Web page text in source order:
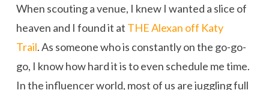
When scouting a venue, I knew I wanted a slice of
heaven and I found it at THE Alexan off Katy
Trail. As someone who is constantly on the go-go-
go, I know how hard it is to even schedule me time.
In the influencer world, most of us are juggling full